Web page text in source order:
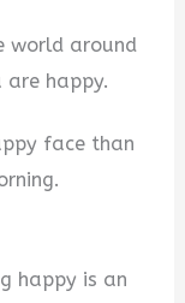
world around
are happy.
face than
happy is an